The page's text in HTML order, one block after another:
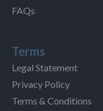
FAQs
Terms
Legal Statement
Privacy Policy
Terms & Conditions